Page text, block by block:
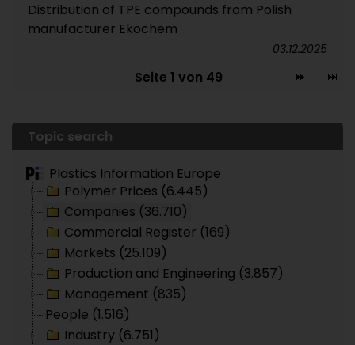
Distribution of TPE compounds from Polish
manufacturer Ekochem
03.12.2025
Seite 1 von 49
Topic search
Plastics Information Europe
Polymer Prices (6.445)
Companies (36.710)
Commercial Register (169)
Markets (25.109)
Production and Engineering (3.857)
Management (835)
People (1.516)
Industry (6.751)